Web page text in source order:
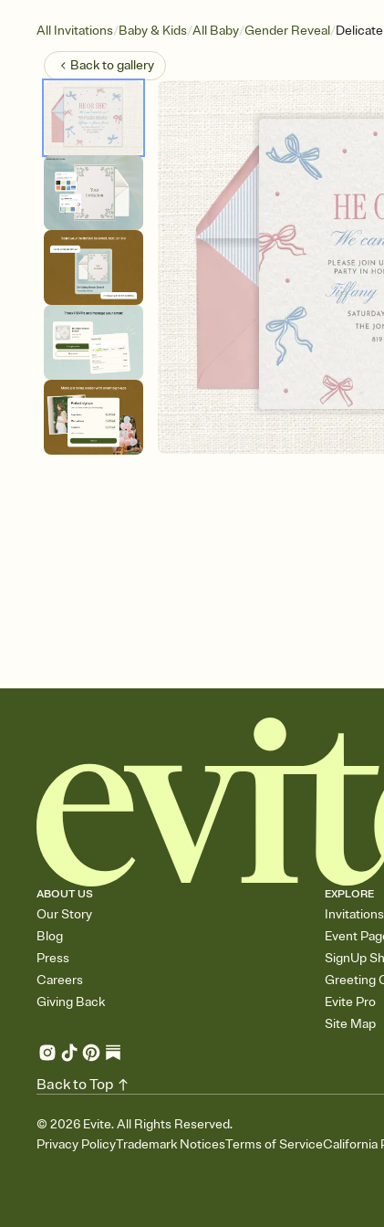
All Invitations/Baby & Kids/All Baby/Gender Reveal/
Back togallery
ABOUT US
Our Story
Blog
Press
Careers
Giving Back
EXPLORE
Invitations
Event
SignUp
Greeting
Evite Pro
Site Map
© 2026 Evite. All Rights Reserved.
Privacy PolicyTrademark NoticesTerms of ServiceCalifornia
Back to Top